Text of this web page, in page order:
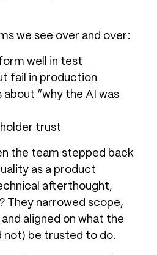
we see over and over:
well in test
fail in production
about “why the AI was
trust
the team stepped back
as a product
afterthought,
They narrowed scope,
aligned on what the
not) be trusted to do.